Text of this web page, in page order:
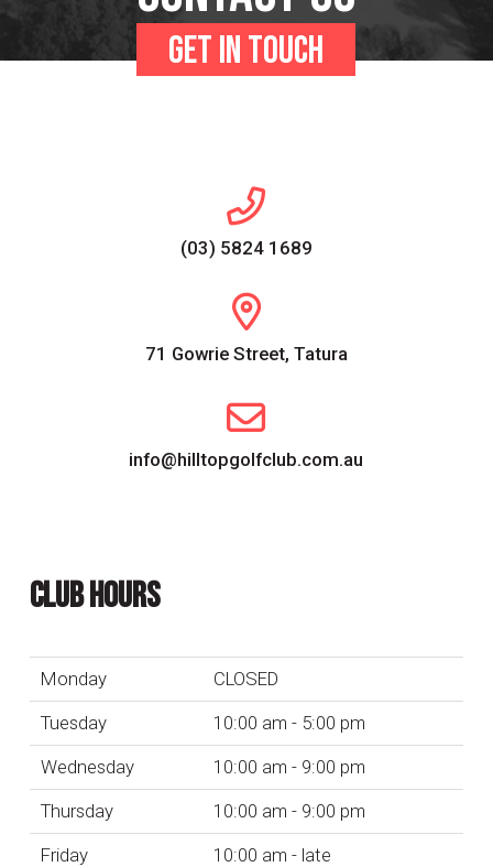
Get in touch
(03) 5824 1689
71 Gowrie Street, Tatura
info@hilltopgolfclub.com.au
CLUB HOURS
Monday
CLOSED
Tuesday
10:00 am - 5:00 pm
Wednesday
10:00 am - 9:00 pm
Thursday
10:00 am - 9:00 pm
Friday
10:00 am - late